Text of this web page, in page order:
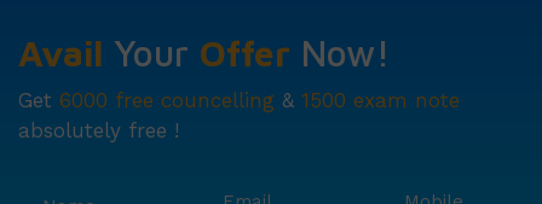
Avail Your Offer Now!
Get 6000 free councelling & 1500 exam note
absolutely free !